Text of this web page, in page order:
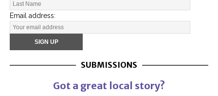
Email address:
SUBMISSIONS
Got a great local story?